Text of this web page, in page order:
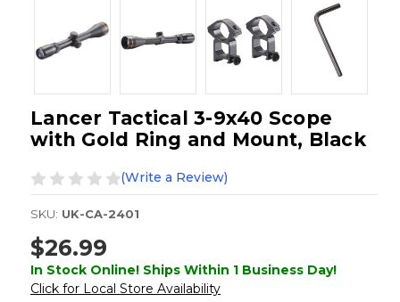
Lancer Tactical 3-9x40 Scope
with Gold Ring and Mount, Black
(Write a Review)
SKU: UK-CA-2401
$26.99
In Stock Online! Ships Within 1 Business Day!
Click for Local Store Availability